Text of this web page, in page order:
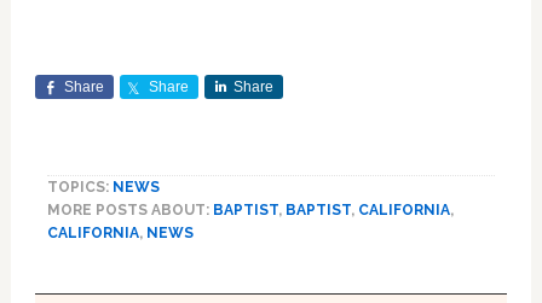
Share Share Share
TOPICS: NEWS
MORE POSTS ABOUT: BAPTIST, BAPTIST, CALIFORNIA,
CALIFORNIA, NEWS